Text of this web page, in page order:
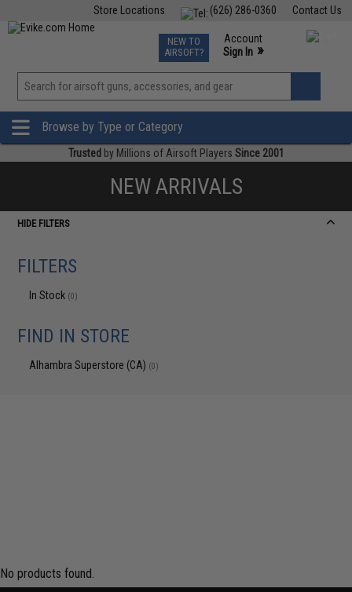
Contact Us
(626) 286-0360
Store Locations
TCG Events
Phone Support M-F 7am-5pm PST
NEW TO
AIRSOFT?
Account
Sign In »
View
»
Browse by Type or Category
Trusted by Millions of Airsoft Players Since 2001
NEW ARRIVALS
HIDE FILTERS
FILTERS
In Stock (0)
FIND IN STORE
Alhambra Superstore (CA) (0)
No products found.